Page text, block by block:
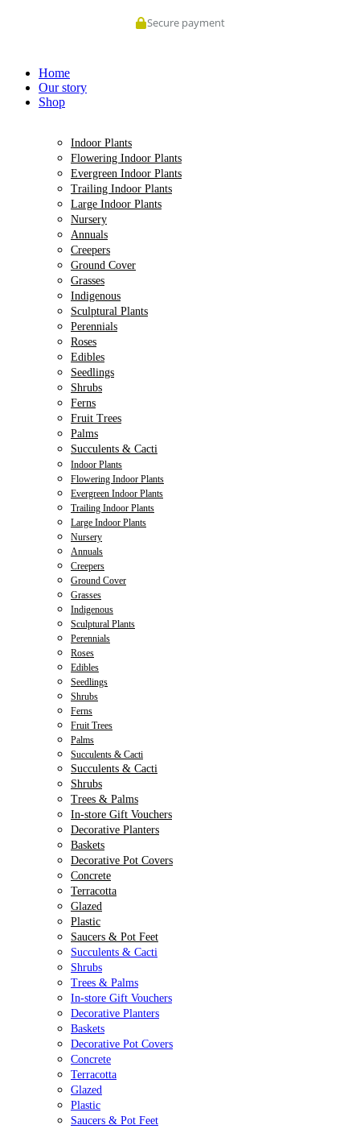
Secure payment
Home
Our story
Shop
Indoor Plants
Flowering Indoor Plants
Evergreen Indoor Plants
Trailing Indoor Plants
Large Indoor Plants
Nursery
Annuals
Creepers
Ground Cover
Grasses
Indigenous
Sculptural Plants
Perennials
Roses
Edibles
Seedlings
Shrubs
Ferns
Fruit Trees
Palms
Succulents & Cacti
Indoor Plants
Flowering Indoor Plants
Evergreen Indoor Plants
Trailing Indoor Plants
Large Indoor Plants
Nursery
Annuals
Creepers
Ground Cover
Grasses
Indigenous
Sculptural Plants
Perennials
Roses
Edibles
Seedlings
Shrubs
Ferns
Fruit Trees
Palms
Succulents & Cacti
Succulents & Cacti
Shrubs
Trees & Palms
In-store Gift Vouchers
Decorative Planters
Baskets
Decorative Pot Covers
Concrete
Terracotta
Glazed
Plastic
Saucers & Pot Feet
Succulents & Cacti
Shrubs
Trees & Palms
In-store Gift Vouchers
Decorative Planters
Baskets
Decorative Pot Covers
Concrete
Terracotta
Glazed
Plastic
Saucers & Pot Feet